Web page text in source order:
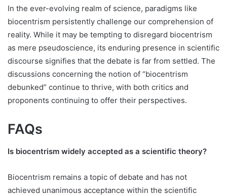
In the ever-evolving realm of science, paradigms like
biocentrism persistently challenge our comprehension of
reality. While it may be tempting to disregard biocentrism
as mere pseudoscience, its enduring presence in scientific
discourse signifies that the debate is far from settled. The
discussions concerning the notion of “biocentrism
debunked” continue to thrive, with both critics and
proponents continuing to offer their perspectives.
FAQs
Is biocentrism widely accepted as a scientific theory?
Biocentrism remains a topic of debate and has not
achieved unanimous acceptance within the scientific